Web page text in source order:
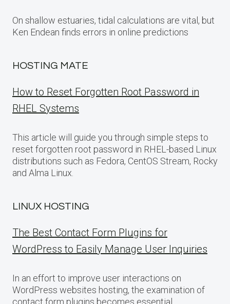
On shallow estuaries, tidal calculations are vital, but
Ken Endean finds errors in online predictions
HOSTING MATE
How to Reset Forgotten Root Password in
RHEL Systems
This article will guide you through simple steps to
reset forgotten root password in RHEL-based Linux
distributions such as Fedora, CentOS Stream, Rocky
and Alma Linux.
LINUX HOSTING
The Best Contact Form Plugins for
WordPress to Easily Manage User Inquiries
In an effort to improve user interactions on
WordPress websites hosting, the examination of
contact form plugins becomes essential.